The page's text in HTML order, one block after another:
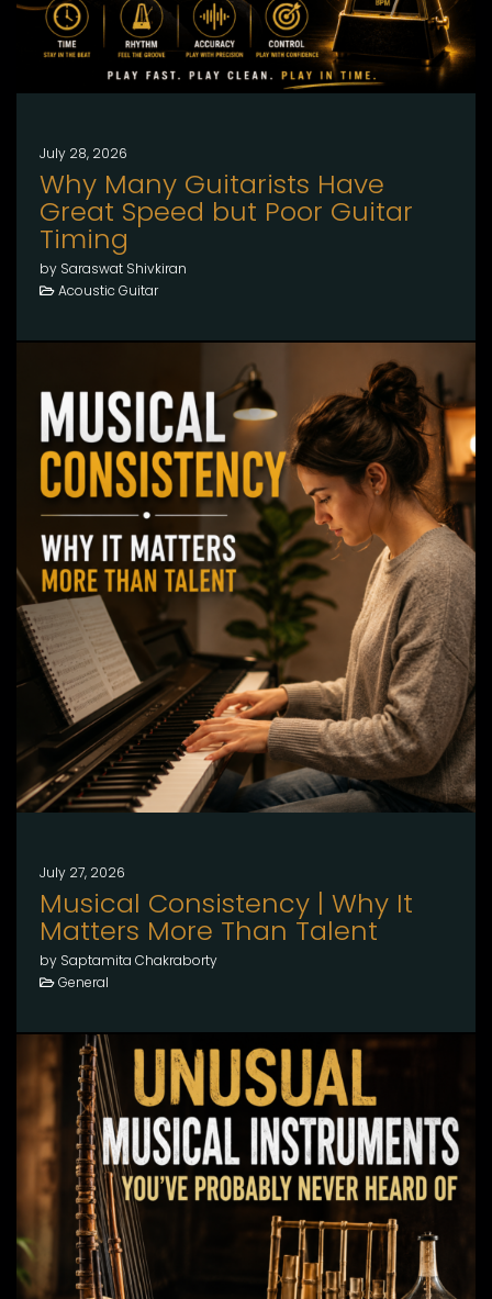
July 28, 2026
Why Many Guitarists Have
Great Speed but Poor Guitar
Timing
by Saraswat Shivkiran
Acoustic Guitar
July 27, 2026
Musical Consistency | Why It
Matters More Than Talent
by Saptamita Chakraborty
General